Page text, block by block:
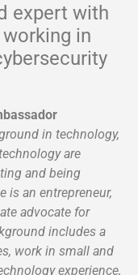
expert with
in
in technology,
are
and being
is an entrepreneur,
advocate for
includes a
work in small and
experience,